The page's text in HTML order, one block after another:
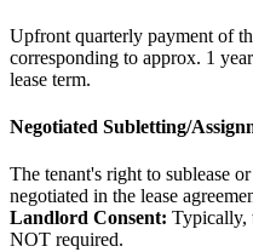
Upfront quarterly payment of
corresponding to approx. 1
lease term.
Negotiated Subletting/
The tenant's right to sublease
negotiated in the lease
Landlord Consent: Typically,
NOT required.